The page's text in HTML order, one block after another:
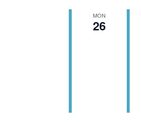
MON
26